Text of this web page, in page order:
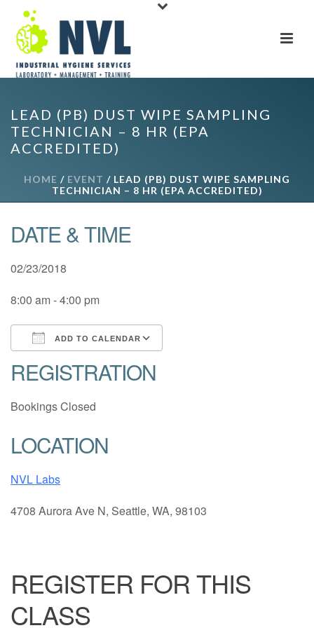
LEAD (PB) DUST WIPE SAMPLING
TECHNICIAN – 8 HR (EPA
ACCREDITED)
HOME / EVENT / LEAD (PB) DUST WIPE SAMPLING
TECHNICIAN – 8 HR (EPA ACCREDITED)
DATE & TIME
02/23/2018
8:00 am - 4:00 pm
ADD TO CALENDAR
Download ICS
REGISTRATION
Bookings Closed
LOCATION
NVL Labs
4708 Aurora Ave N, Seattle, WA, 98103
REGISTER FOR THIS
CLASS